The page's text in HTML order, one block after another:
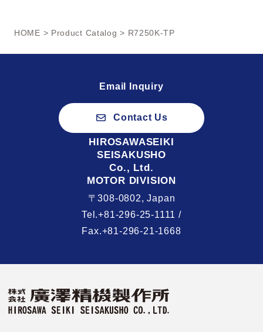
HOME > Product Catalog > R7250K-TP
Email Inquiry
Contact Us
HIROSAWASEIKI
SEISAKUSHO
Co., Ltd.
MOTOR DIVISION
〒308-0802, Japan
Tel.+81-296-25-1111 /
Fax.+81-296-21-1668